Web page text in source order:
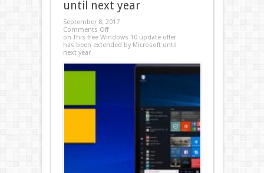
until next year
September 8, 2017
Comments Off
on This free Windows 10 update offer
has been extended by Microsoft until
next year